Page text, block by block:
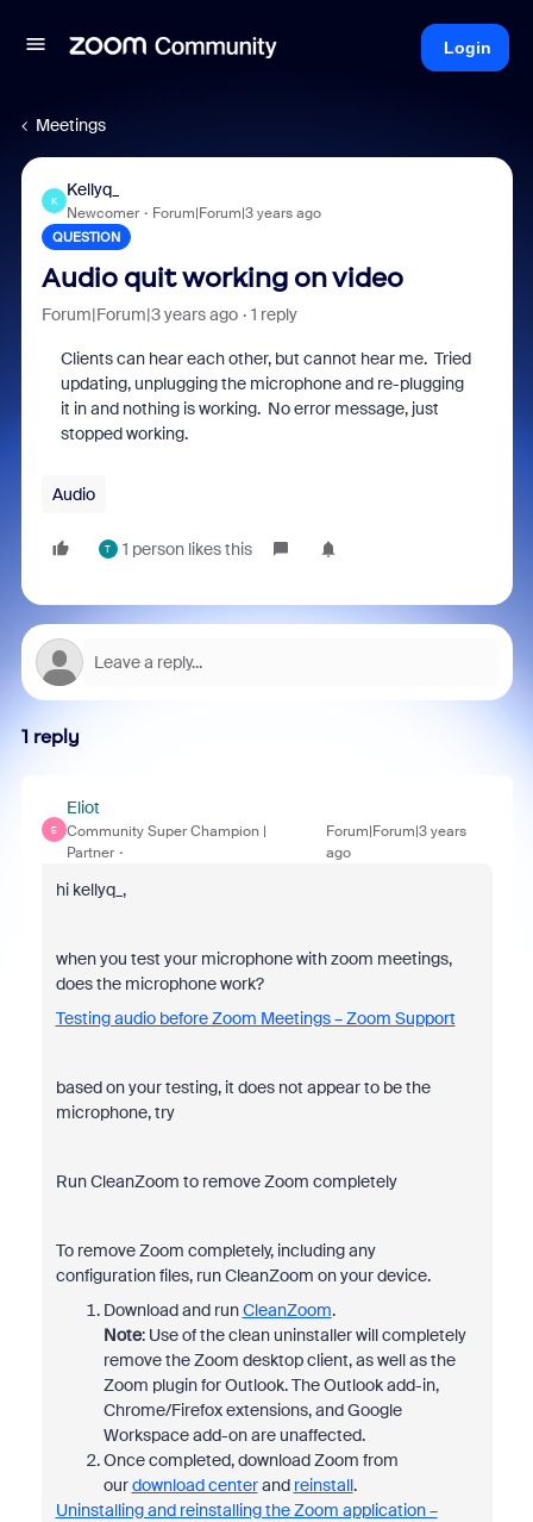
Login
Meetings
K
Kellyq_
Newcomer Forum|Forum|3 years ago
QUESTION
Audio quit working on video
Forum|Forum|3 years ago 1 reply
Clients can hear each other, but cannot hear me. Tried
updating, unplugging the microphone and re-plugging
it in and nothing is working. No error message, just
stopped working.
Audio
T 1 person likes this
1 reply
E
Eliot
Community Super Champion |
Partner
Forum|Forum|3 years
ago
hi kellyq_,
when you test your microphone with zoom meetings,
does the microphone work?
Testing audio before Zoom Meetings – Zoom Support
based on your testing, it does not appear to be the
microphone, try
Run CleanZoom to remove Zoom completely
To remove Zoom completely, including any
configuration files, run CleanZoom on your device.
Download and runCleanZoom.
Note: Use of the clean uninstaller will completely
remove the Zoom desktop client, as well as the
Zoom plugin for Outlook. The Outlook add-in,
Chrome/Firefox extensions, and Google
Workspace add-on are unaffected.
Once completed, download Zoom from
ourdownload centerand reinstall.
Uninstalling and reinstalling the Zoom application –